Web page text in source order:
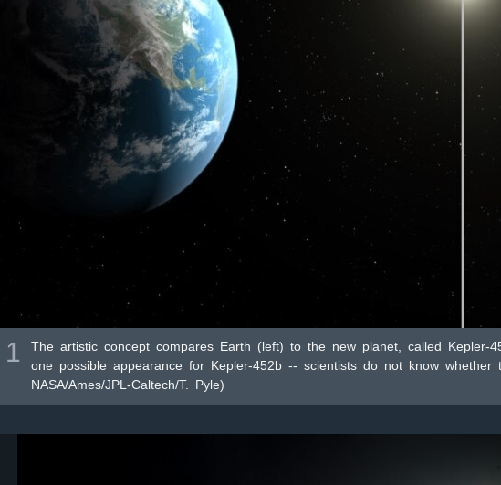
1
The artistic concept compares Earth (left) to the new planet, called
one possible appearance for Kepler-452b -- scientists do not know
NASA/Ames/JPL-Caltech/T. Pyle)